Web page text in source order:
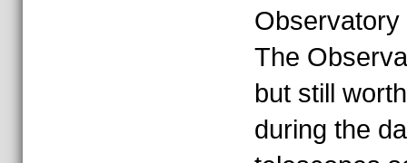
Observatory
The
but still
during the